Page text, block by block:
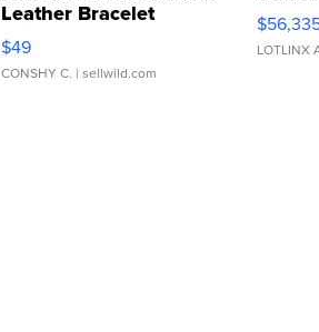
Leather Bracelet
Adjustable Buckle Clo...
$49
CONSHY C. | sellwild.com
LOTLINX